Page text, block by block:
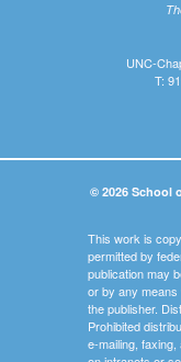
UNC-
T:
© 2026 School
This work is
permitted by
publication may
or by any
the publisher.
Prohibited
e-mailing,